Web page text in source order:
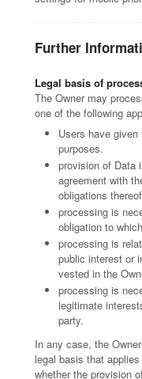
Further
Legal basis of
The Owner may
one of the following
Users have
purposes.
provision of Data
agreement with
obligations
processing is
obligation to
processing is
public interest or
vested in the
processing is
legitimate
party.
In any case, the
legal basis that
whether the provision